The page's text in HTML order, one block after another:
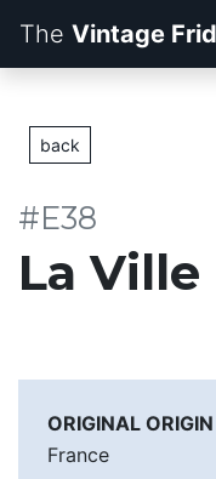
The Vintage
back
La Ville
#E38
ORIGINAL ORIGIN
France